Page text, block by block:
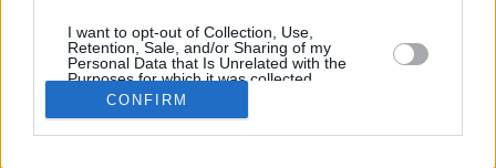
I want to opt-out of Collection, Use,
Retention, Sale, and/or Sharing of my
Personal Data that Is Unrelated with the
Purposes for which it was collected.
Opted InCONFIRM